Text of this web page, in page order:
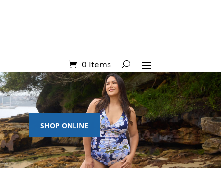
0 Items
SHOP ONLINE